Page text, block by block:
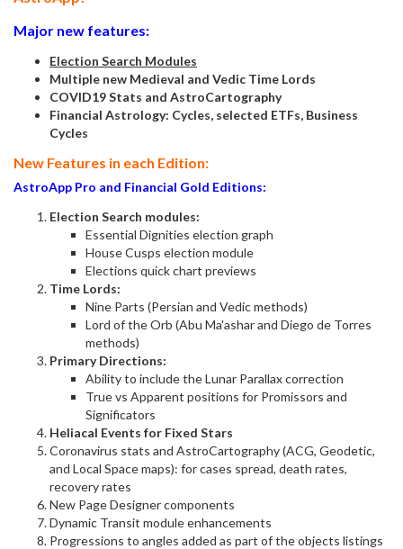
Major new features:
Election Search Modules
Multiple new Medieval and Vedic Time Lords
COVID19 Stats and AstroCartography
Financial Astrology: Cycles, selected ETFs, Business
Cycles
New Features in each Edition:
AstroApp Pro and Financial Gold Editions:
Election Search modules:
Essential Dignities election graph
House Cusps election module
Elections quick chart previews
Time Lords:
Nine Parts (Persian and Vedic methods)
Lord of the Orb (Abu Ma'ashar and Diego de Torres
methods)
Primary Directions:
Ability to include the Lunar Parallax correction
True vs Apparent positions for Promissors and
Significators
Heliacal Events for Fixed Stars
Coronavirus stats and AstroCartography (ACG, Geodetic,
and Local Space maps): for cases spread, death rates,
recovery rates
New Page Designer components
Dynamic Transit module enhancements
Progressions to angles added as part of the objects listings